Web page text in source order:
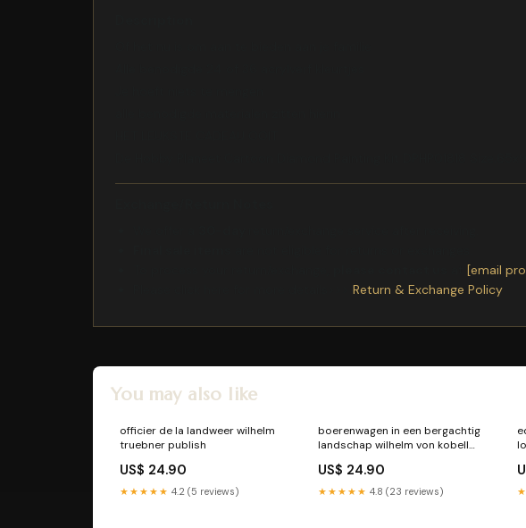
[email
Return & Exchange Policy
You may also like
officier de la landweer wilhelm
truebner publish
US$ 24.90
★★★★★ 4.2 (5 reviews)
boerenwagen in een bergachtig
landschap wilhelm von kobell
US$ 24.90
★★★★★ 4.8 (23 reviews)